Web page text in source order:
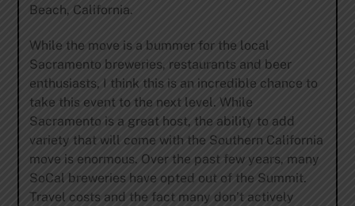
Beach, California.
While the move is a bummer for the local
Sacramento breweries, restaurants and beer
enthusiasts, I think this is an incredible chance to
take this event to the next level. While
Sacramento is a great host, the ability to add
variety that will come with the Southern California
move is enormous. Over the past few years, many
SoCal breweries have opted out of the Summit.
Travel costs and the fact many don’t actively